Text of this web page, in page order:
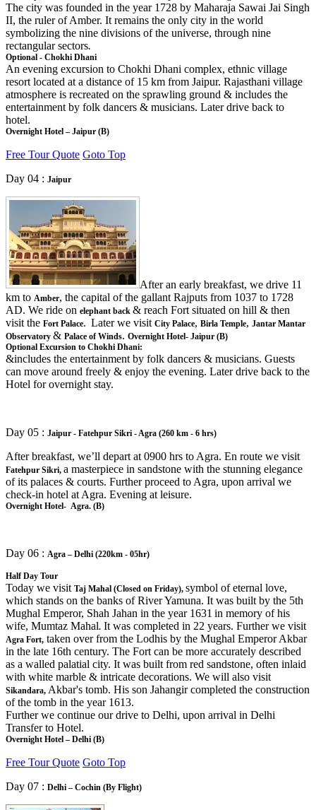
The city was founded in the year 1728 by Maharaja Sawai Jai Singh
II, the ruler of Amber. It remains the only city in the world
symbolizing the nine divisions of the universe, through nine
rectangular sectors.
Optional - Chokhi Dhani
An evening excursion to Chokhi Dhani complex, ethnic village
resort located at a distance of 15 km from Jaipur. Rajasthani village
atmosphere is recreated on the sprawling ground & includes the
entertainment by folk dancers & musicians. Later drive back to
hotel.
Overnight Hotel – Jaipur (B)
Free Tour Quote Goto Top
Day 04 : Jaipur
After an early breakfast, we drive 11
km to Amber, the capital of the gallant Rajputs from 1037 to 1728
AD. We ride on elephant back & reach Fort situated on hill & then
visit the Fort Palace. Later we visit City Palace, Birla Temple, Jantar Mantar
Observatory & Palace of Winds. Overnight Hotel- Jaipur (B)
Optional Excursion to Chokhi Dhani:
&includes the entertainment by folk dancers & musicians. Guests
can move around freely & enjoy the evening. Later drive back to the
Hotel for overnight stay.
Day 05 : Jaipur - Fatehpur Sikri - Agra (260 km - 6 hrs)
After breakfast, we’ll depart at 0900 hrs to Agra. En route we visit
Fatehpur Sikri, a masterpiece in sandstone with the stunning elegance
of its palaces & courts. Further proceed to Agra, upon arrival we
check-in hotel at Agra. Evening at leisure.
Overnight Hotel- Agra. (B)
Day 06 : Agra – Delhi (220km - 05hr)
Half Day Tour
Today we visit Taj Mahal (Closed on Friday), symbol of eternal love,
which stands on the banks of River Yamuna. It was built by the 5th
Mughal Emperor, Shah Jahan in the year 1631 in memory of his
wife, Mumtaz Mahal. It was completed in 22 years. Further we visit
Agra Fort, taken over from the Lodhis by the Mughal Emperor Akbar
in the late 16th century. The Fort can be more accurately described
as a walled palatial city. It was built from red sandstone, often inlaid
with white marble & intricate decorations. We will also visit
Sikandara, Akbar's tomb. His son Jahangir completed the construction
of the tomb in the year 1613.
Further we continue our drive to Delhi, upon arrival in Delhi
Transfer to Hotel.
Overnight Hotel – Delhi (B)
Free Tour Quote Goto Top
Day 07 : Delhi – Cochin (By Flight)